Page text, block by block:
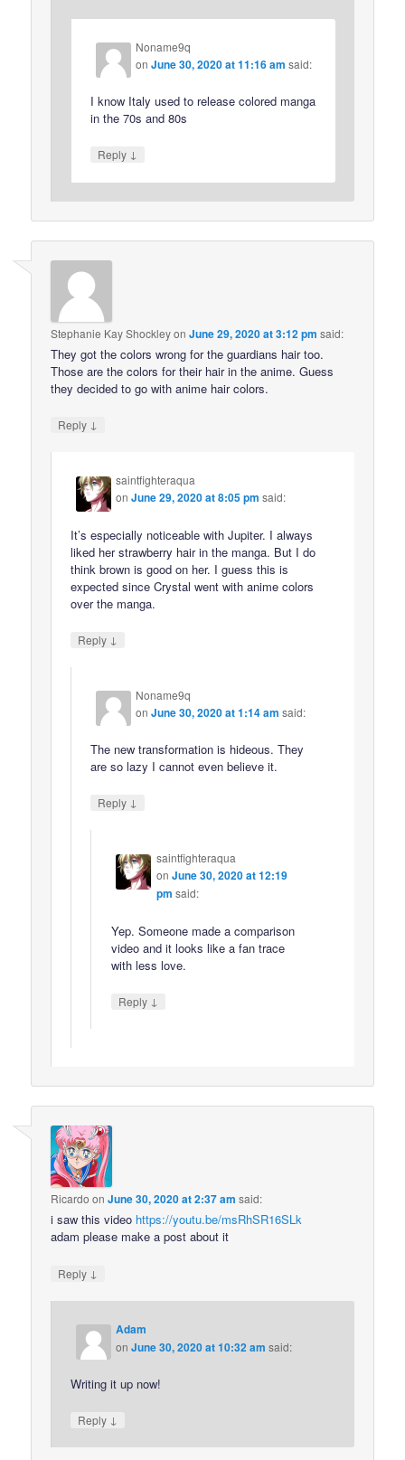
Noname9q
onJune 30, 2020 at 11:16 am said:
I know Italy used to release colored manga
in the 70s and 80s
Reply ↓
Stephanie Kay ShockleyonJune 29, 2020 at 3:12 pm said:
They got the colors wrong for the guardians hair too.
Those are the colors for their hair in the anime. Guess
they decided to go with anime hair colors.
Reply ↓
saintfighteraqua
onJune 29, 2020 at 8:05 pm said:
It’s especially noticeable with Jupiter. I always
liked her strawberry hair in the manga. But I do
think brown is good on her. I guess this is
expected since Crystal went with anime colors
over the manga.
Reply ↓
Noname9q
onJune 30, 2020 at 1:14 am said:
The new transformation is hideous. They
are so lazy I cannot even believe it.
Reply ↓
saintfighteraqua
on June 30, 2020 at 12:19
pm said:
Yep. Someone made a comparison
video and it looks like a fan trace
with less love.
Reply ↓
Ricardo onJune 30, 2020 at 2:37 am said:
i saw this video https://youtu.be/msRhSR16SLk
adam please make a post about it
Reply ↓
Adam
onJune 30, 2020 at 10:32 am said:
Writing it up now!
Reply ↓